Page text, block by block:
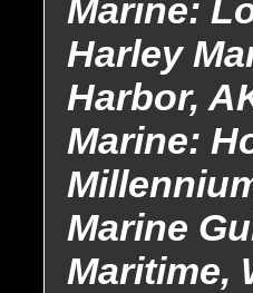
Marine:
Harley
Harbor,
Marine:
Marine
Maritime,